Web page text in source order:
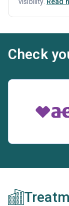
Check